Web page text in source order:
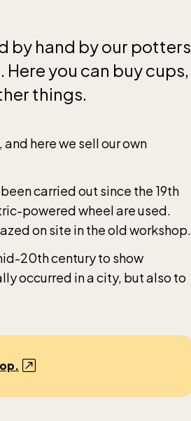
by hand by our potters
you can buy cups,
things.
here we sell our own
carried out since the 19th
powered wheel are used.
on site in the old workshop.
20th century to show
occurred in a city, but also to